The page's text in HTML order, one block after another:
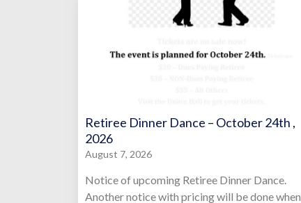
Retiree Dinner Dance – October 24th ,
2026
August 7, 2026
Notice of upcoming Retiree Dinner Dance.
Another notice with pricing will be done when